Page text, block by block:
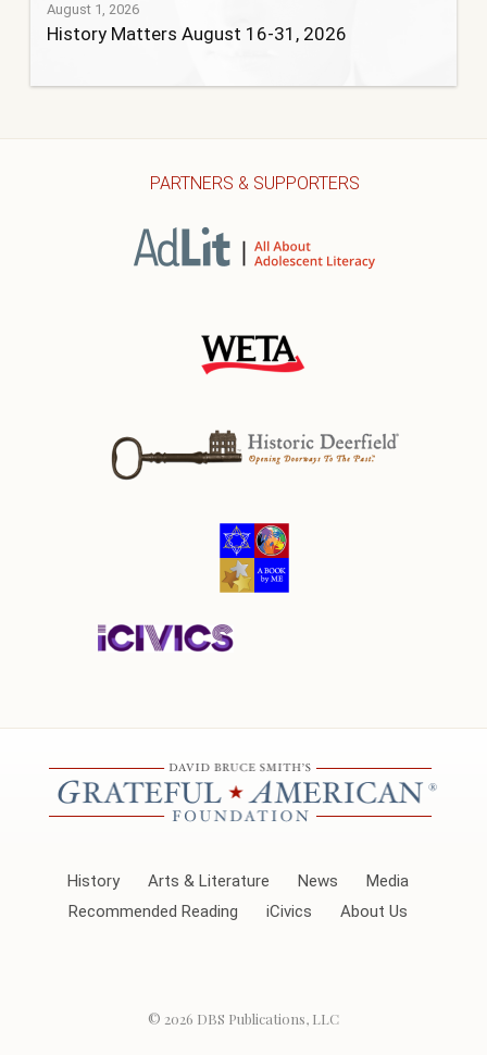
August 1, 2026
History Matters August 16-31, 2026
PARTNERS & SUPPORTERS
History Arts & Literature News
Media
Recommended Reading
iCivics About Us
© 2026 DBS Publications, LLC